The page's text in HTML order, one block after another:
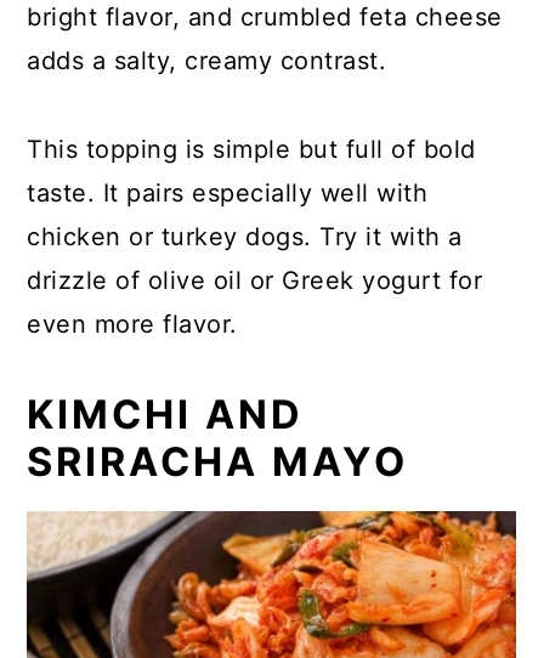
bright flavor, and crumbled feta cheese
adds a salty, creamy contrast.
This topping is simple but full of bold
taste. It pairs especially well with
chicken or turkey dogs. Try it with a
drizzle of olive oil or Greek yogurt for
even more flavor.
KIMCHI AND
SRIRACHA MAYO